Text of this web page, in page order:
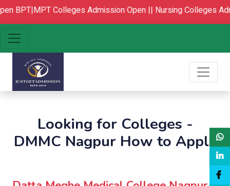
BPT|MPT Colleges Admission Open || Nursing Colleges
Looking for Colleges -
DMMC Nagpur How to Apply